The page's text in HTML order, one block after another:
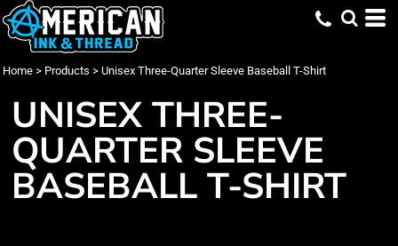
Home > Products > Unisex Three-Quarter Sleeve Baseball T-Shirt
UNISEX THREE-
QUARTER SLEEVE
BASEBALL T-SHIRT